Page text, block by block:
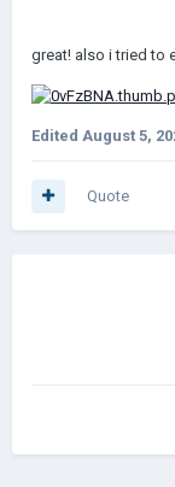
great! also i tried to
Edited August 5,
Quote